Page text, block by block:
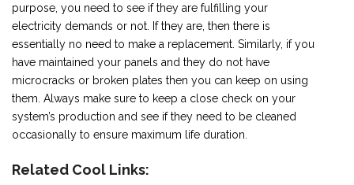
purpose, you need to see if they are fulfilling your
electricity demands or not. If they are, then there is
essentially no need to make a replacement. Similarly, if you
have maintained your panels and they do not have
microcracks or broken plates then you can keep on using
them. Always make sure to keep a close check on your
system’s production and see if they need to be cleaned
occasionally to ensure maximum life duration.
Related Cool Links: